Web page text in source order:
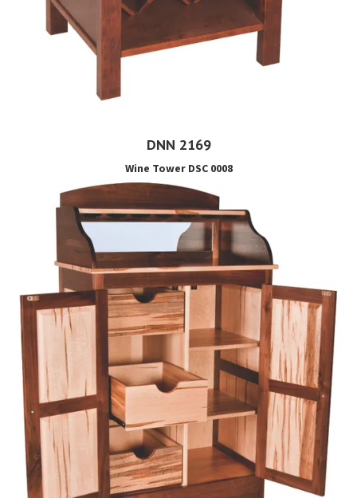
DNN 2169
Wine Tower DSC 0008